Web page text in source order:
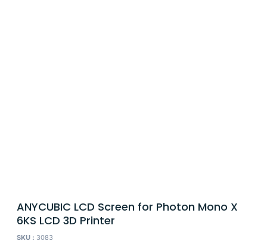
ANYCUBIC LCD Screen for Photon Mono X
6KS LCD 3D Printer
SKU : 3083